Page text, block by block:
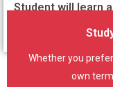
Student will learn
Whether you
own